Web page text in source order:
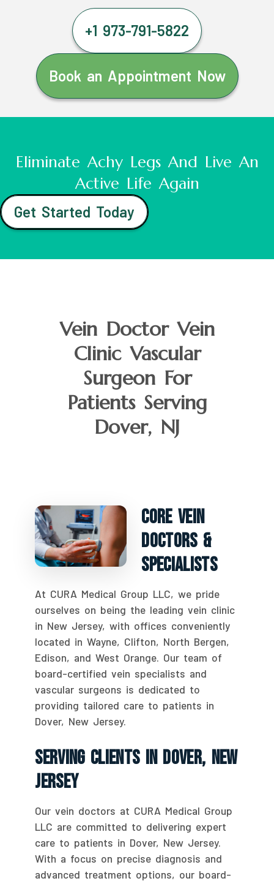
+1 973-791-5822
Book an Appointment Now
Eliminate Achy Legs And Live An
Active Life Again
Get Started Today
Vein Doctor Vein
Clinic Vascular
Surgeon For
Patients Serving
Dover, NJ
Core Vein
Doctors &
Specialists
At CURA Medical Group LLC, we pride
ourselves on being the leading vein clinic
in New Jersey, with offices conveniently
located in Wayne, Clifton, North Bergen,
Edison, and West Orange. Our team of
board-certified vein specialists and
vascular surgeons is dedicated to
providing tailored care to patients in
Dover, New Jersey.
Serving Clients In Dover, New
Jersey
Our vein doctors at CURA Medical Group
LLC are committed to delivering expert
care to patients in Dover, New Jersey.
With a focus on precise diagnosis and
advanced treatment options, our board-